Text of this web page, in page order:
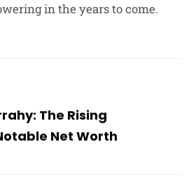
in the years to come.
The Rising
Net Worth